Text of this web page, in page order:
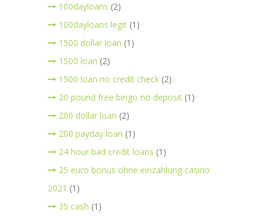
100dayloans (2)
100dayloans legit (1)
1500 dollar loan (1)
1500 loan (2)
1500 loan no credit check (2)
20 pound free bingo no deposit (1)
200 dollar loan (2)
200 payday loan (1)
24 hour bad credit loans (1)
25 euro bonus ohne einzahlung casino
2021 (1)
35 cash (1)